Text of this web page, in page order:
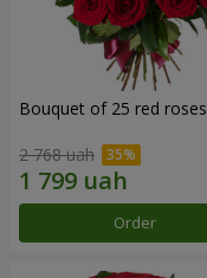
Bouquet of 25 red roses
2 768 uah
Order